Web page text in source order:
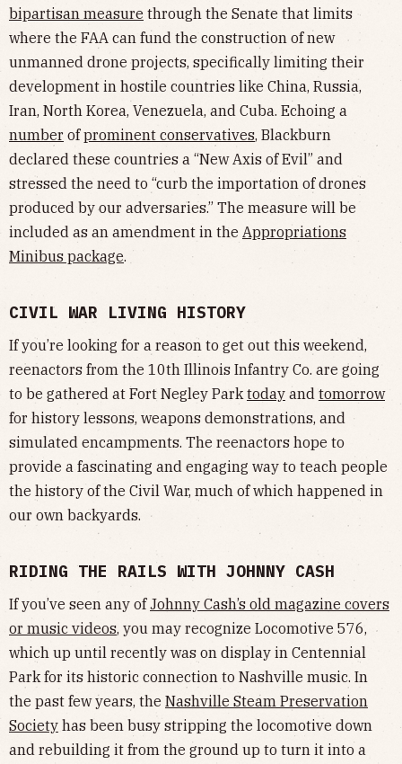
bipartisan measure through the Senate that limits
where the FAA can fund the construction of new
unmanned drone projects, specifically limiting their
development in hostile countries like China, Russia,
Iran, North Korea, Venezuela, and Cuba. Echoing a
number ofprominent conservatives, Blackburn
declared these countries a “New Axis of Evil” and
stressed the need to “curb the importation of drones
produced by our adversaries.” The measure will be
included as an amendment in the Appropriations
Minibus package.
CIVIL WAR LIVING HISTORY
If you’re looking for a reason to get out this weekend,
reenactors from the 10th Illinois Infantry Co. are going
to be gathered at Fort Negley Parktoday and tomorrow
for history lessons, weapons demonstrations, and
simulated encampments. The reenactors hope to
provide a fascinating and engaging way to teach people
the history of the Civil War, much of which happened in
our own backyards.
RIDING THE RAILS WITH JOHNNY CASH
If you’ve seen any ofJohnny Cash’s old magazine covers
or music videos, you may recognize Locomotive 576,
which up until recently was on display in Centennial
Park for its historic connection to Nashville music. In
the past few years, the Nashville Steam Preservation
Society has been busy stripping the locomotive down
and rebuilding it from the ground up to turn it into a